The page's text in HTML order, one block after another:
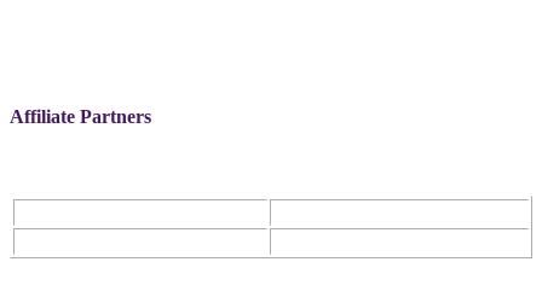
Affiliate Partners